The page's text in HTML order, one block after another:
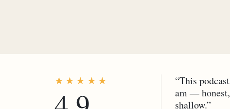
★★★★★
“This
am —
shallow.”